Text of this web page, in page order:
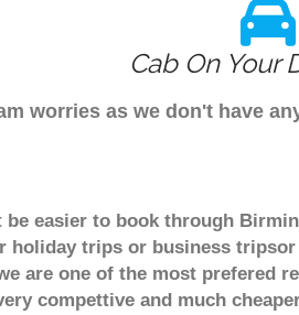
Cab On Your
worries as we don't have
easier to book through
holiday trips or business
are one of the most prefered
compettive and much